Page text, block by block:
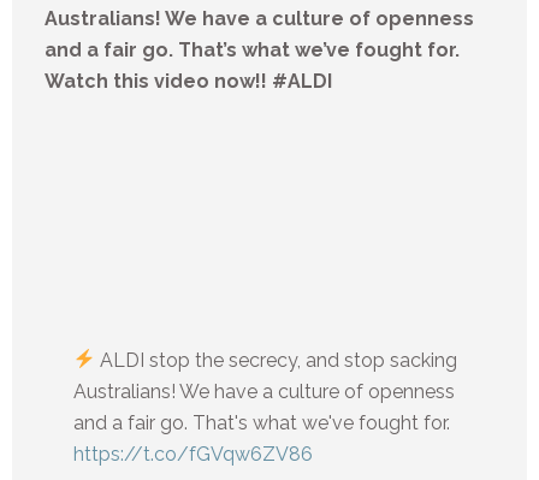
Australians! We have a culture of openness
and a fair go. That’s what we’ve fought for.
Watch this video now!! #ALDI
ALDI stop the secrecy, and stop sacking
Australians! We have a culture of openness
and a fair go. That's what we've fought for.
https://t.co/fGVqw6ZV86